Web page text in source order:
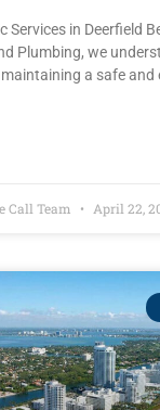
Services in Deerfield
Plumbing, we
a safe and
Call Team April 22,